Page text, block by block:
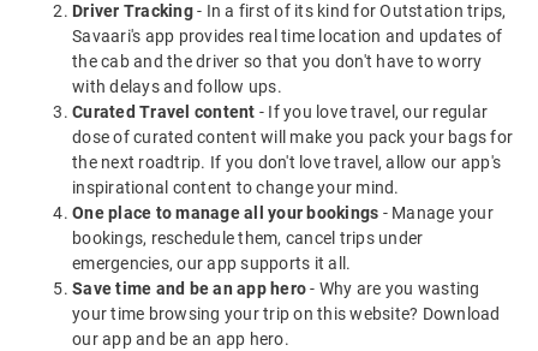
Driver Tracking- In a first of its kind for Outstation trips,
Savaari's app provides real time location and updates of
the cab and the driver so that you don't have to worry
with delays and follow ups.
Curated Travel content - If you love travel, our regular
dose of curated content will make you pack your bags for
the next roadtrip. If you don't love travel, allow our app's
inspirational content to change your mind.
One place to manage all your bookings - Manage your
bookings, reschedule them, cancel trips under
emergencies, our app supports it all.
Save time and be an app hero- Why are you wasting
your time browsing your trip on this website? Download
our app and be an app hero.